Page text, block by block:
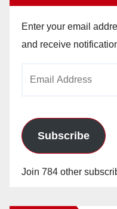
Enter your email
and receive
Subscribe
Join 784 other